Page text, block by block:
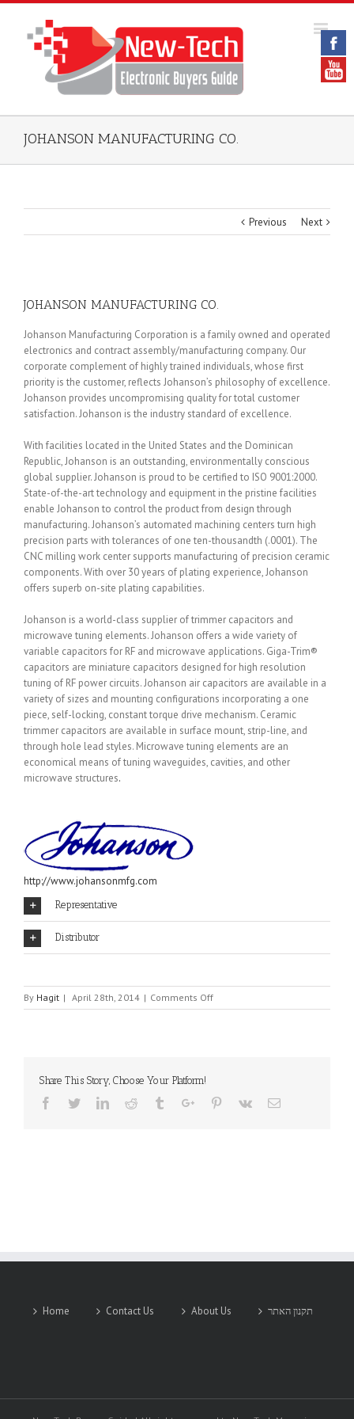
JOHANSON MANUFACTURING CO.
Previous Next
JOHANSON MANUFACTURING CO.
Johanson Manufacturing Corporation is a family owned and operated
electronics and contract assembly/manufacturing company. Our
corporate complement of highly trained individuals, whose first
priority is the customer, reflects Johanson’s philosophy of excellence.
Johanson provides uncompromising quality for total customer
satisfaction. Johanson is the industry standard of excellence.
With facilities located in the United States and the Dominican
Republic, Johanson is an outstanding, environmentally conscious
global supplier. Johanson is proud to be certified to ISO 9001:2000.
State-of-the-art technology and equipment in the pristine facilities
enable Johanson to control the product from design through
manufacturing. Johanson’s automated machining centers turn high
precision parts with tolerances of one ten-thousandth (.0001). The
CNC milling work center supports manufacturing of precision ceramic
components. With over 30 years of plating experience, Johanson
offers superb on-site plating capabilities.
Johanson is a world-class supplier of trimmer capacitors and
microwave tuning elements. Johanson offers a wide variety of
variable capacitors for RF and microwave applications. Giga-Trim®
capacitors are miniature capacitors designed for high resolution
tuning of RF power circuits. Johanson air capacitors are available in a
variety of sizes and mounting configurations incorporating a one
piece, self-locking, constant torque drive mechanism. Ceramic
trimmer capacitors are available in surface mount, strip-line, and
through hole lead styles. Microwave tuning elements are an
economical means of tuning waveguides, cavities, and other
microwave structures.
http://www.johansonmfg.com
Representative
Distributor
By Hagit | April 28th, 2014 | Comments Offon
JOHANSON
Share This Story, Choose Your Platform!
Facebook
TwitterLinkedinReddit TumblrGoogle+Pinterest
Vk Email
Home Contact Us About Us תקנון האתר